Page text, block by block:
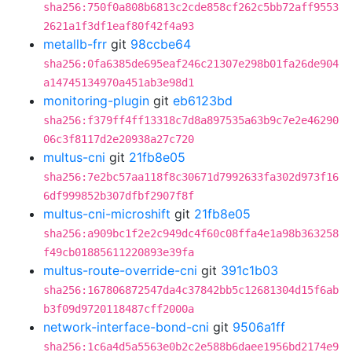
sha256:750f0a808b6813c2cde858cf262c5bb72aff9553
2621a1f3df1eaf80f42f4a93
metallb-frr git 98ccbe64
sha256:0fa6385de695eaf246c21307e298b01fa26de904
a14745134970a451ab3e98d1
monitoring-plugin git eb6123bd
sha256:f379ff4ff13318c7d8a897535a63b9c7e2e46290
06c3f8117d2e20938a27c720
multus-cni git 21fb8e05
sha256:7e2bc57aa118f8c30671d7992633fa302d973f16
6df999852b307dfbf2907f8f
multus-cni-microshift git 21fb8e05
sha256:a909bc1f2e2c949dc4f60c08ffa4e1a98b363258
f49cb01885611220893e39fa
multus-route-override-cni git 391c1b03
sha256:167806872547da4c37842bb5c12681304d15f6ab
b3f09d9720118487cff2000a
network-interface-bond-cni git 9506a1ff
sha256:1c6a4d5a5563e0b2c2e588b6daee1956bd2174e9